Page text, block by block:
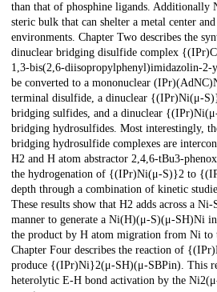
than that of phosphine ligands. Additionally
steric bulk that can shelter a metal center
environments. Chapter Two describes the
dinuclear bridging disulfide complex
1,3-bis(2,6-diisopropylphenyl)imidazolin-2-
be converted to a mononuclear
terminal disulfide, a dinuclear {(IPr)Ni(μ-
bridging sulfides, and a dinuclear
bridging hydrosulfides. Most interestingly,
bridging hydrosulfide complexes are
H2 and H atom abstractor 2,4,6-tBu3-
the hydrogenation of {(IPr)Ni(μ-S)}2 to
depth through a combination of kinetic
These results show that H2 adds across a
manner to generate a Ni(H)(μ-S)(μ-SH)Ni
the product by H atom migration from Ni to
Chapter Four describes the reaction of
produce {(IPr)Ni}2(μ-SH)(μ-SBPin). This
heterolytic E-H bond activation by the